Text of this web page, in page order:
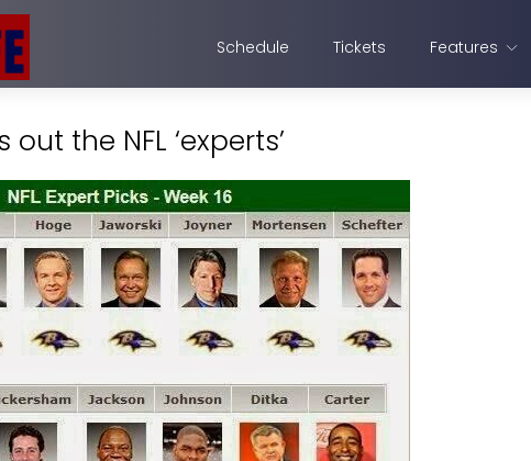
Schedule Tickets Features
the NFL ‘experts’